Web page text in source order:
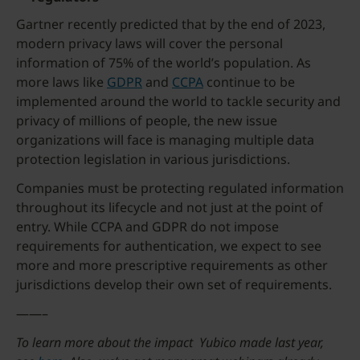
Gartner recently predicted that by the end of 2023,
modern privacy laws will cover the personal
information of 75% of the world’s population. As
more laws like GDPR and CCPA continue to be
implemented around the world to tackle security and
privacy of millions of people, the new issue
organizations will face is managing multiple data
protection legislation in various jurisdictions.
Companies must be protecting regulated information
throughout its lifecycle and not just at the point of
entry. While CCPA and GDPR do not impose
requirements for authentication, we expect to see
more and more prescriptive requirements as other
jurisdictions develop their own set of requirements.
——–
To learn more about the impact Yubico made last year,